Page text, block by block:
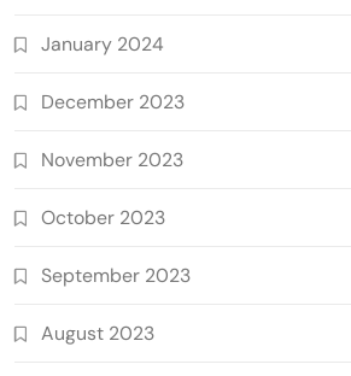
January 2024
December 2023
November 2023
October 2023
September 2023
August 2023